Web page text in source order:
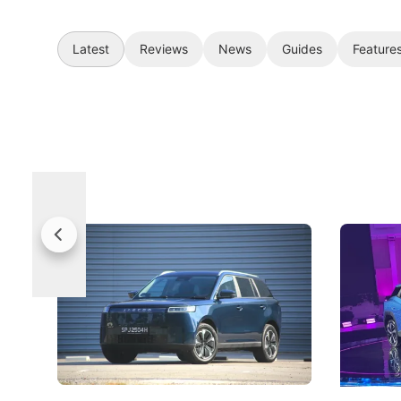
Latest Reviews News Guides
Jaecoo 5 Review: Caught Between
Categories
The Jaecoo J5's biggest challenge isn't
capability, but convincing buyers to look
beyond its Category B classification.
New Cars Electric Vehicles
The
Under
Omoda-
aims to
machines
New Cars